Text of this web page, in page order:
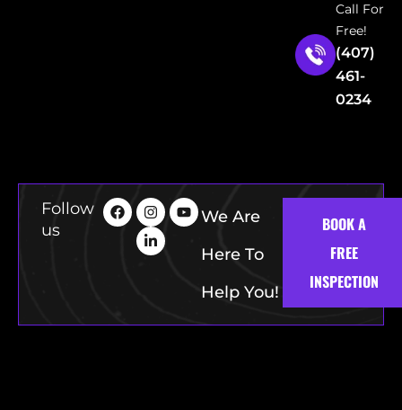
Call For
Free!
(407)
461-
0234
Follow
us
We Are
Here To
Help You!
BOOK A
FREE
INSPECTION